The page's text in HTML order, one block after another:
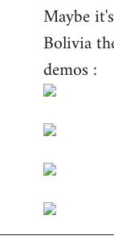
to
Welcome
libcom.org
Maybe
Bolivia
demos :